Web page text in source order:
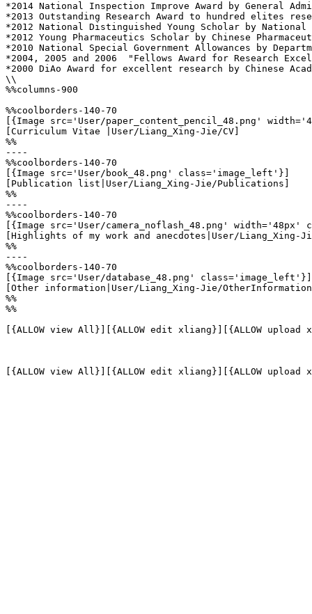
*2014 National Inspection Improve Award by General
*2013 Outstanding Research Award to hundred elites
*2012 National Distinguished Young Scholar by National
*2012 Young Pharmaceutics Scholar by Chinese
*2010 National Special Government Allowances by
*2004, 2005 and 2006  "Fellows Award for Research
*2000 DiAo Award for excellent research by Chinese
\\
%%columns-900
%%coolborders-140-70
[{Image src='User/paper_content_pencil_48.png'
[Curriculum Vitae |User/Liang_Xing-Jie/CV]
%%
----
%%coolborders-140-70
[{Image src='User/book_48.png' class='image_left'}]
[Publication list|User/Liang_Xing-Jie/Publications]
%%
----
%%coolborders-140-70
[{Image src='User/camera_noflash_48.png'
[Highlights of my work and anecdotes|User/
%%
----
%%coolborders-140-70
[{Image src='User/database_48.png' class='image_left'}]
[Other information|User/Liang_Xing-Jie/
%%
%%
[{ALLOW view All}][{ALLOW edit xliang}][{ALLOW upload
[{ALLOW view All}][{ALLOW edit xliang}][{ALLOW upload